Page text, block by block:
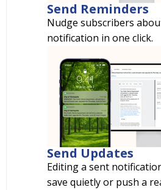
Send Reminders
Nudge subscribers
notification in one click.
Send Updates
Editing a sent
save quietly or push a